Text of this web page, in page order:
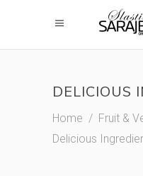
DELICIOUS
Home / Fruit &
Delicious